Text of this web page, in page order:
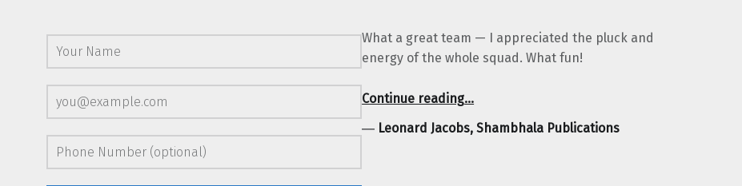
What a great team — I appreciated the pluck and
energy of the whole squad. What fun!
Continue reading
“Leonard Jacobs, Shambhala Publications”
…
― Leonard Jacobs, Shambhala Publications